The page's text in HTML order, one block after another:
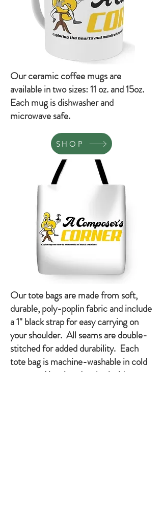
Our ceramic coffee mugs are
available in two sizes: 11 oz. and 15oz.
Each mug is dishwasher and
microwave safe.
SHOP
Our tote bags are made from soft,
durable, poly-poplin fabric and include
a 1" black strap for easy carrying on
your shoulder. All seams are double-
stitched for added durability. Each
tote bag is machine-washable in cold
water and is printed on both sides